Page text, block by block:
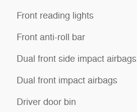
Front reading lights
Front anti-roll bar
Dual front side impact airbags
Dual front impact airbags
Driver door bin